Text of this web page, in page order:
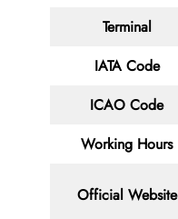
Terminal
IATA Code
ICAO Code
Working Hours
Official Website